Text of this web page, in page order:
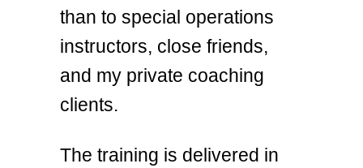
than to special operations
instructors, close friends,
and my private coaching
clients.
The training is delivered in